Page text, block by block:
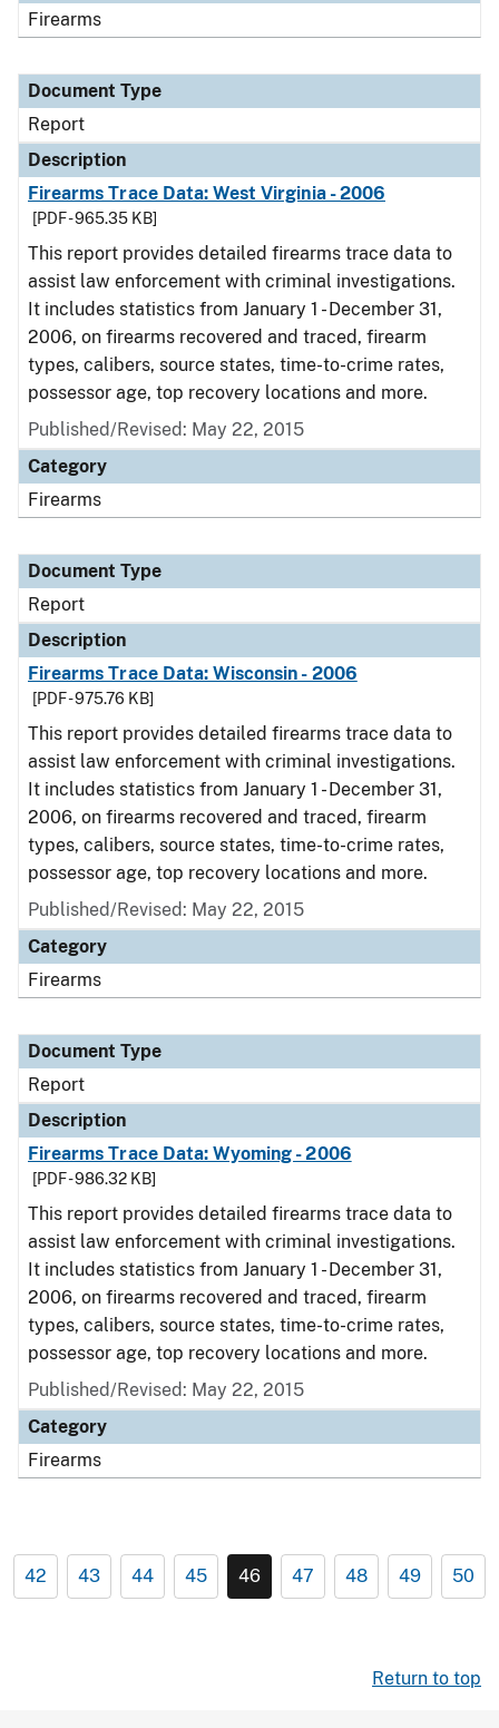
Firearms
Document Type
Report
Description
Firearms Trace Data: West Virginia - 2006
[PDF - 965.35 KB]
This report provides detailed firearms trace data to
assist law enforcement with criminal investigations.
It includes statistics from January 1 - December 31,
2006, on firearms recovered and traced, firearm
types, calibers, source states, time-to-crime rates,
possessor age, top recovery locations and more.
Published/Revised: May 22, 2015
Category
Firearms
Document Type
Report
Description
Firearms Trace Data: Wisconsin - 2006
[PDF - 975.76 KB]
This report provides detailed firearms trace data to
assist law enforcement with criminal investigations.
It includes statistics from January 1 - December 31,
2006, on firearms recovered and traced, firearm
types, calibers, source states, time-to-crime rates,
possessor age, top recovery locations and more.
Published/Revised: May 22, 2015
Category
Firearms
Document Type
Report
Description
Firearms Trace Data: Wyoming - 2006
[PDF - 986.32 KB]
This report provides detailed firearms trace data to
assist law enforcement with criminal investigations.
It includes statistics from January 1 - December 31,
2006, on firearms recovered and traced, firearm
types, calibers, source states, time-to-crime rates,
possessor age, top recovery locations and more.
Published/Revised: May 22, 2015
Category
Firearms
42 43 44 45 46 47 48 49 50
Return to top